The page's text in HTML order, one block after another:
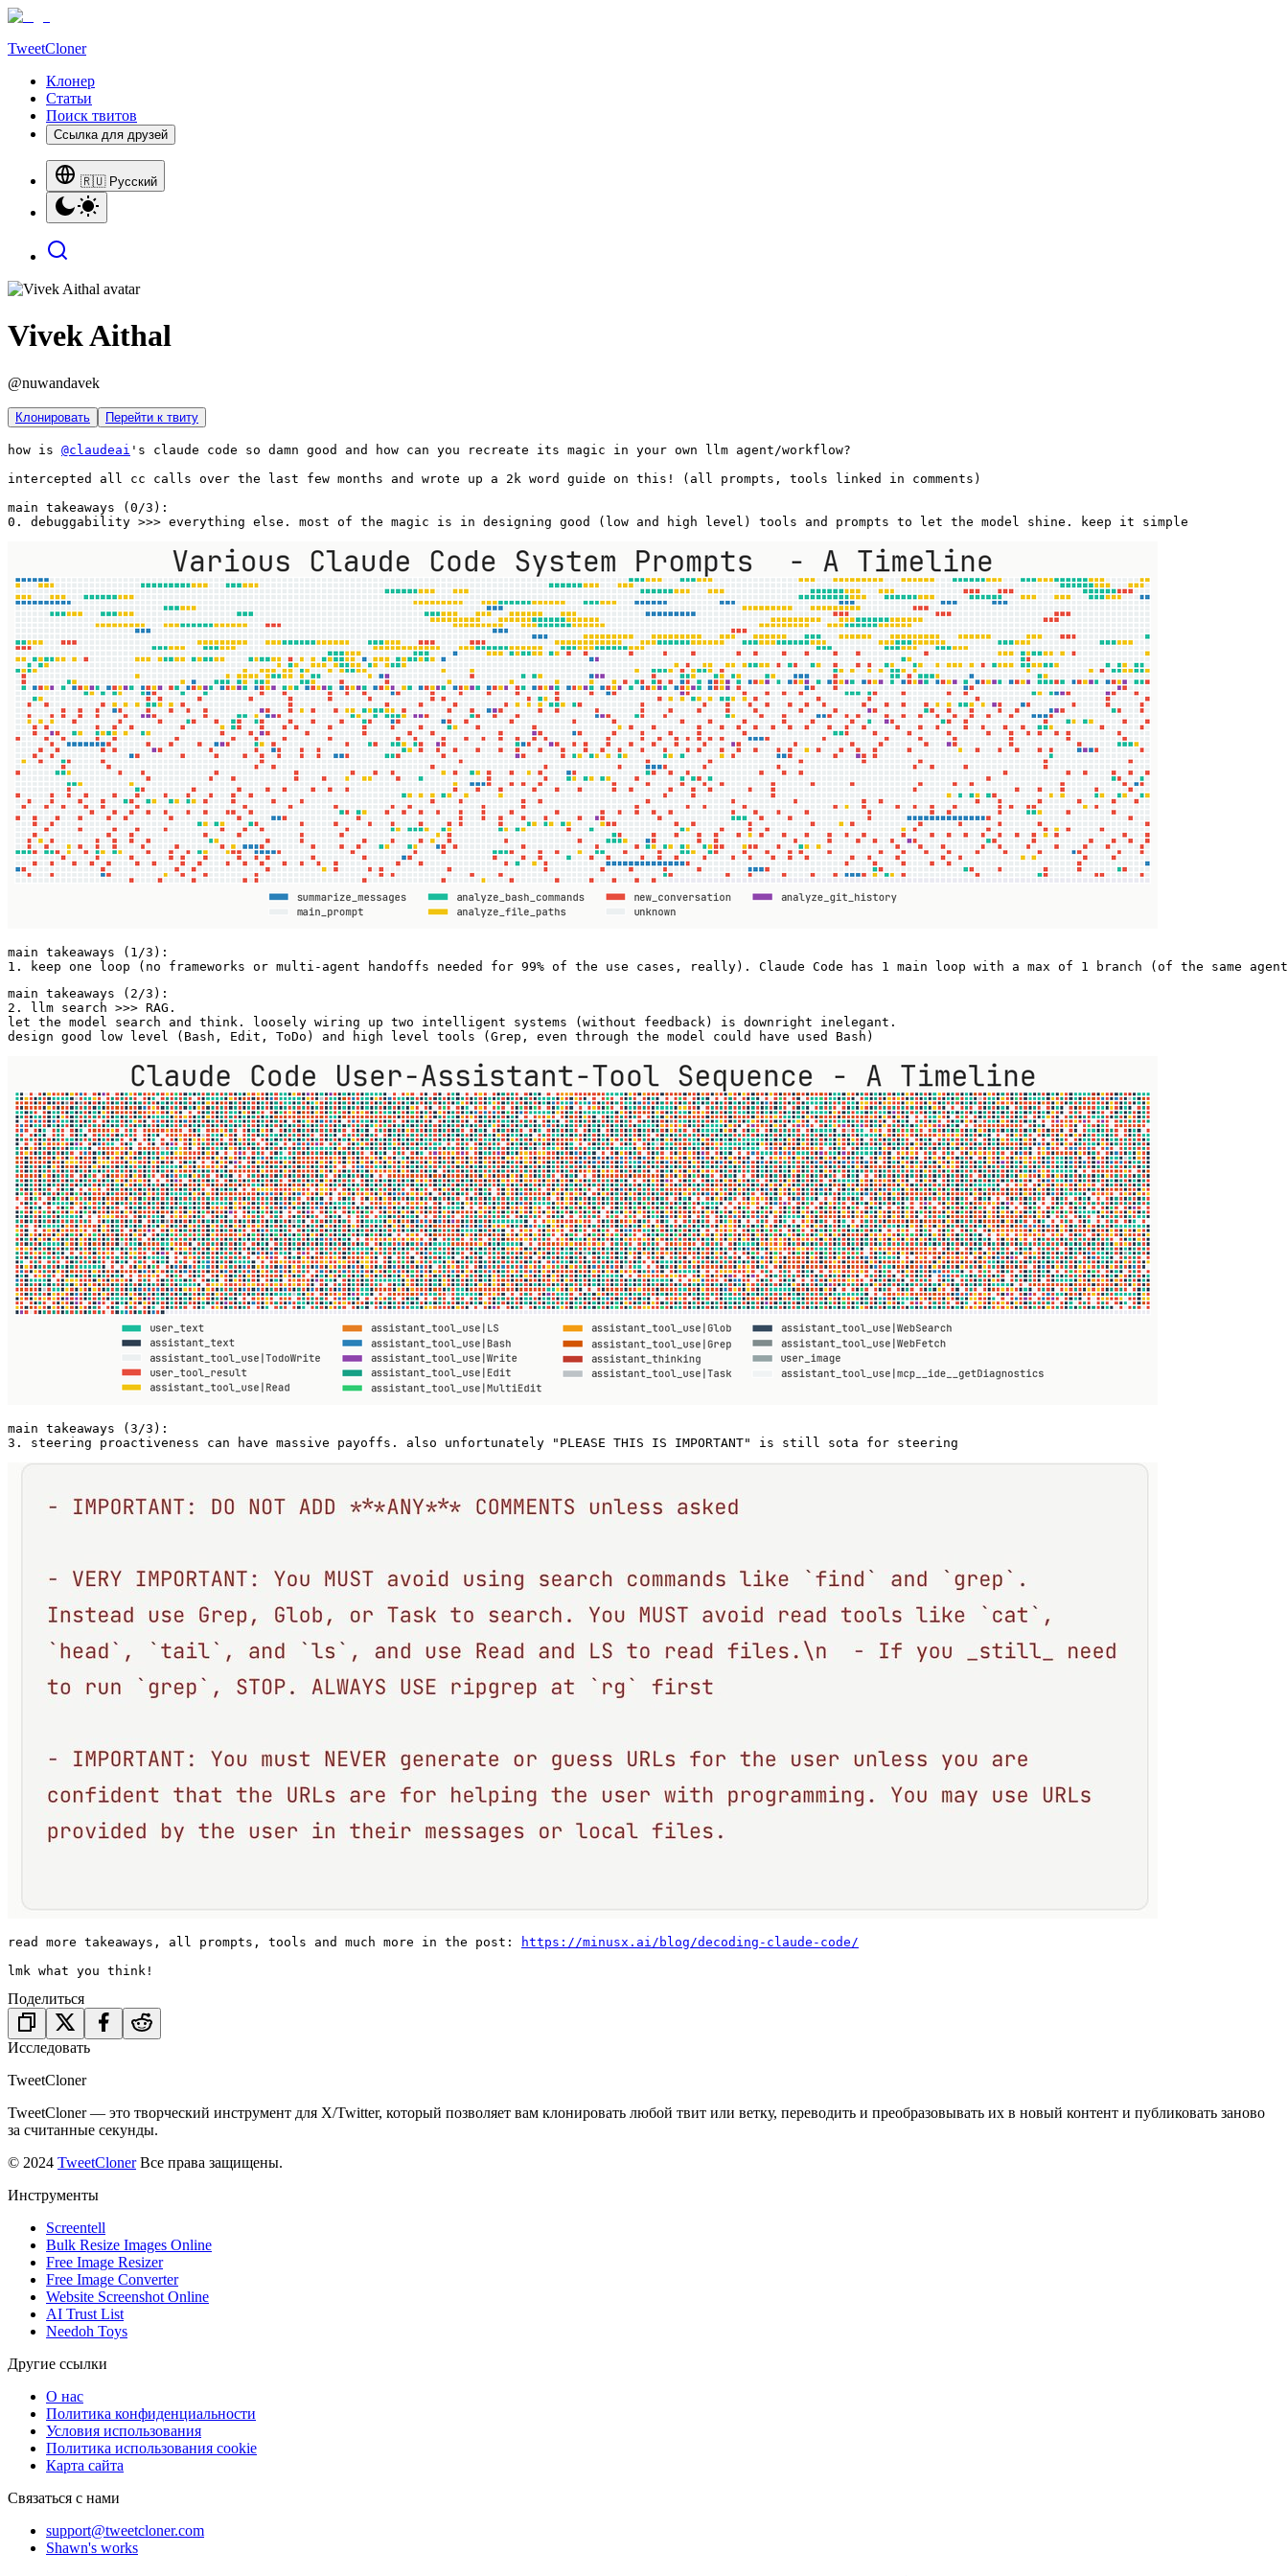
TweetCloner
Клонер
Статьи
Поиск твитов
Ссылка для друзей
🇷🇺 Русский
Vivek Aithal
@nuwandavek
Клонировать Перейти к твиту
how is @claudeai 's claude code so damn good and how can you recreate its magic in your own llm agent/workflow?
intercepted all cc calls over the last few months and wrote up a 2k word guide on this! (all prompts, tools linked in comments)
main takeaways (0/3):
0. debuggability >>> everything else. most of the magic is in designing good (low and high level) tools and prompts to let the model shine. keep it simple
main takeaways (1/3):
1. keep one loop (no frameworks or multi-agent handoffs needed for 99% of the use cases, really). Claude Code has 1 main loop with a max of 1 branch (of the same
main takeaways (2/3):
2. llm search >>> RAG.
let the model search and think. loosely wiring up two intelligent systems (without feedback) is downright inelegant.
design good low level (Bash, Edit, ToDo) and high level tools (Grep, even through the model could have used Bash)
main takeaways (3/3):
3. steering proactiveness can have massive payoffs. also unfortunately "PLEASE THIS IS IMPORTANT" is still sota for steering
read more takeaways, all prompts, tools and much more in the post:
https://minusx.ai/blog/decoding-claude-code/
lmk what you think!
Поделиться
Исследовать
TweetCloner
TweetCloner — это творческий инструмент для X/Twitter, который позволяет вам клонировать любой твит или ветку, переводить и преобразовывать их в новый контент и публиковать заново
за считанные секунды.
© 2024 TweetCloner Все права защищены.
Инструменты
Screentell
Bulk Resize Images Online
Free Image Resizer
Free Image Converter
Website Screenshot Online
AI Trust List
Needoh Toys
Другие ссылки
О нас
Политика конфиденциальности
Условия использования
Политика использования cookie
Карта сайта
Связаться с нами
support@tweetcloner.com
Shawn's works